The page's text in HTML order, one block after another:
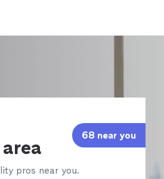
68 near you
pros near you.